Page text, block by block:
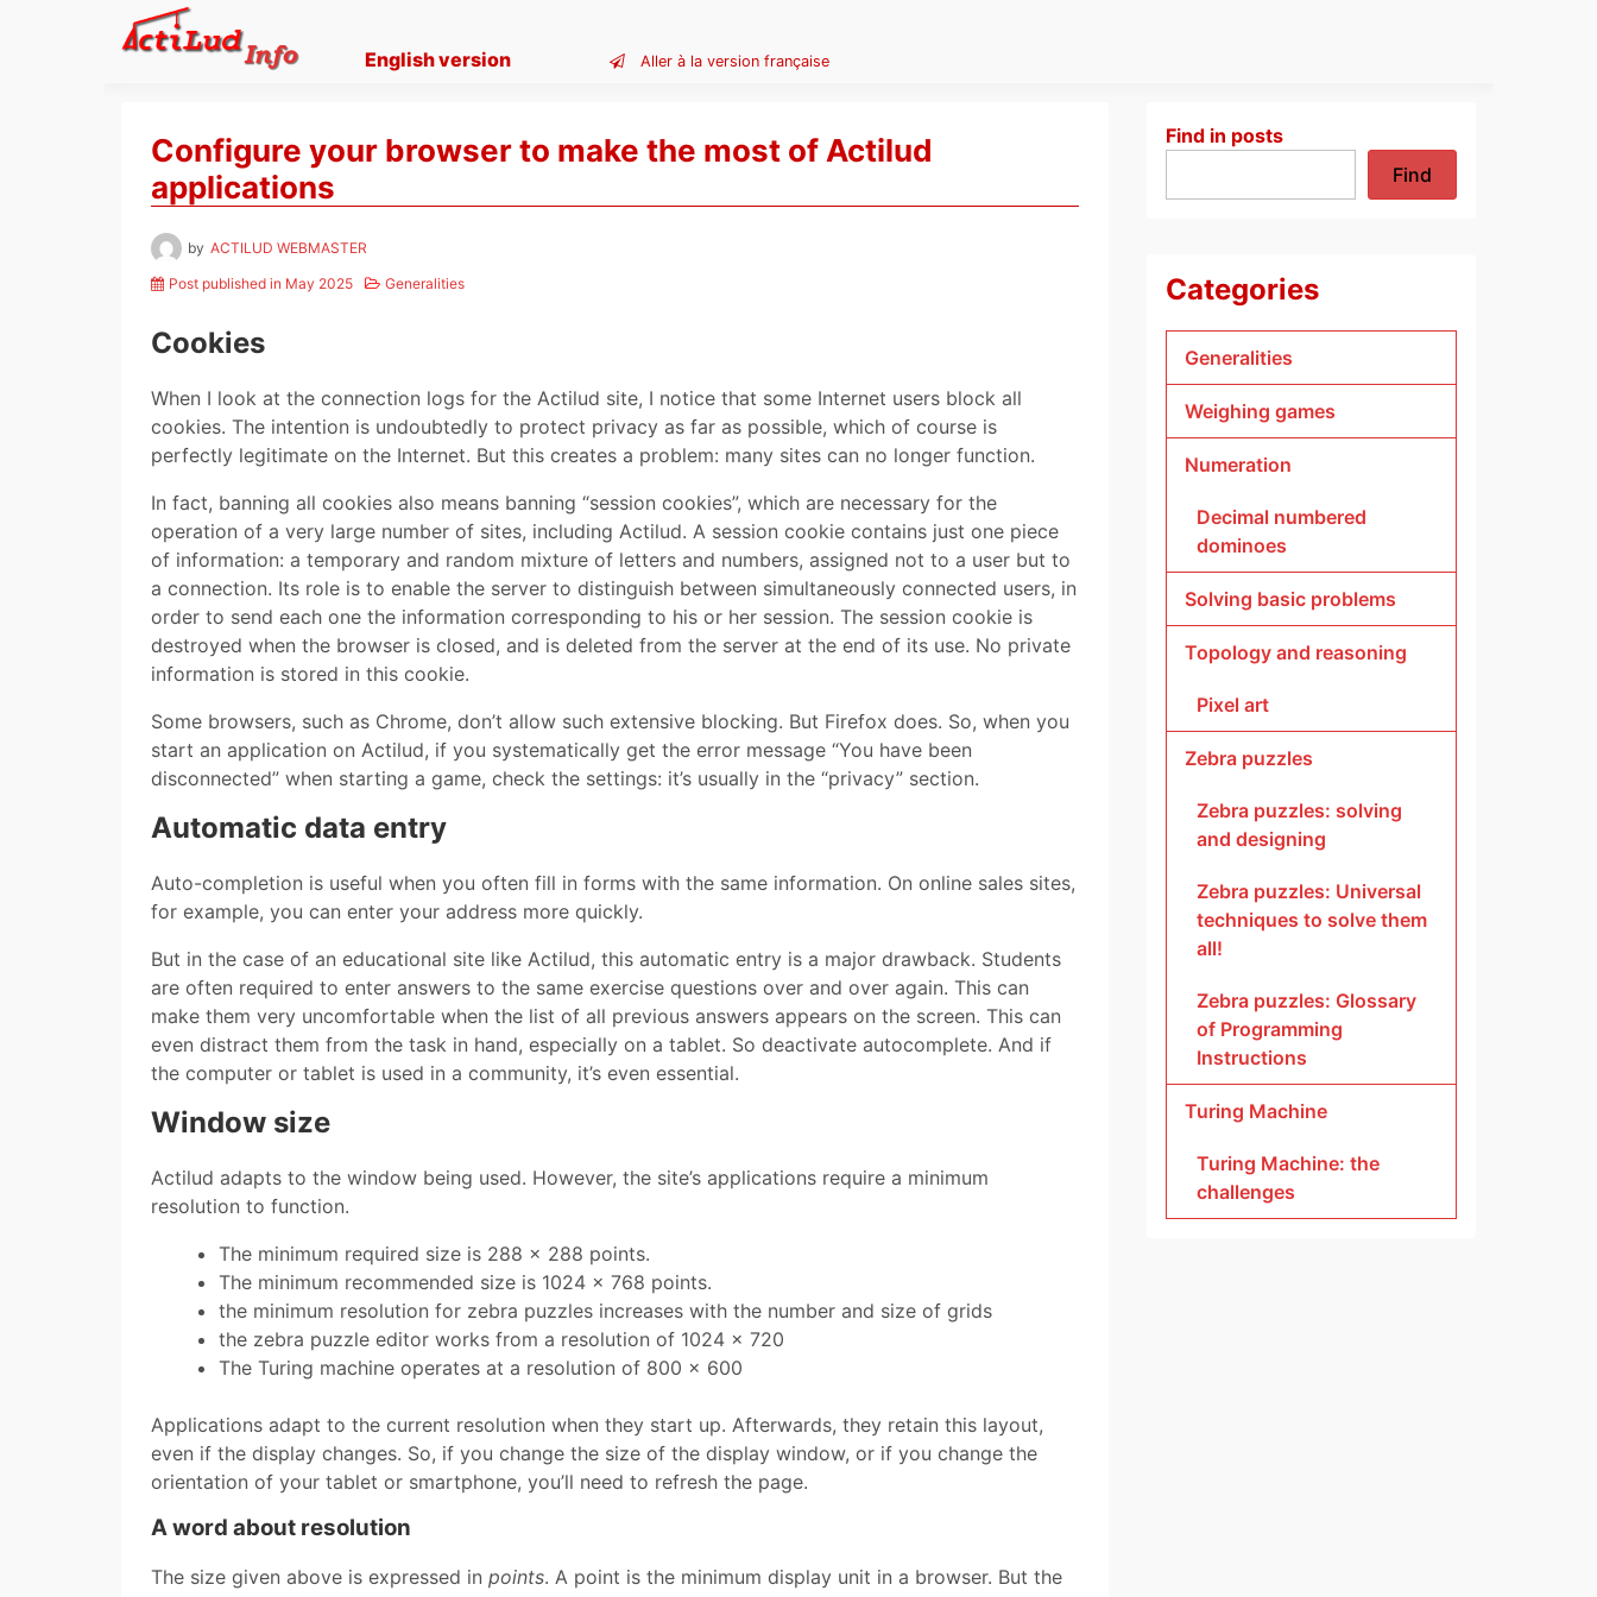
English version Aller à la version française
Configure your browser to make the most of Actilud
applications
by ACTILUD WEBMASTER
Post published in May 2025
Generalities
Cookies
When I look at the connection logs for the Actilud site, I notice that some Internet users block all
cookies. The intention is undoubtedly to protect privacy as far as possible, which of course is
perfectly legitimate on the Internet. But this creates a problem: many sites can no longer function.
In fact, banning all cookies also means banning “session cookies”, which are necessary for the
operation of a very large number of sites, including Actilud. A session cookie contains just one piece
of information: a temporary and random mixture of letters and numbers, assigned not to a user but to
a connection. Its role is to enable the server to distinguish between simultaneously connected users, in
order to send each one the information corresponding to his or her session. The session cookie is
destroyed when the browser is closed, and is deleted from the server at the end of its use. No private
information is stored in this cookie.
Some browsers, such as Chrome, don’t allow such extensive blocking. But Firefox does. So, when you
start an application on Actilud, if you systematically get the error message “You have been
disconnected” when starting a game, check the settings: it’s usually in the “privacy” section.
Automatic data entry
Auto-completion is useful when you often fill in forms with the same information. On online sales sites,
for example, you can enter your address more quickly.
But in the case of an educational site like Actilud, this automatic entry is a major drawback. Students
are often required to enter answers to the same exercise questions over and over again. This can
make them very uncomfortable when the list of all previous answers appears on the screen. This can
even distract them from the task in hand, especially on a tablet. So deactivate autocomplete. And if
the computer or tablet is used in a community, it’s even essential.
Window size
Actilud adapts to the window being used. However, the site’s applications require a minimum
resolution to function.
The minimum required size is 288 x 288 points.
The minimum recommended size is 1024 x 768 points.
the minimum resolution for zebra puzzles increases with the number and size of grids
the zebra puzzle editor works from a resolution of 1024 x 720
The Turing machine operates at a resolution of 800 x 600
Applications adapt to the current resolution when they start up. Afterwards, they retain this layout,
even if the display changes. So, if you change the size of the display window, or if you change the
orientation of your tablet or smartphone, you’ll need to refresh the page.
A word about resolution
The size given above is expressed in points. A point is the minimum display unit in a browser. But the
Find in posts
Find
Categories
Generalities
Weighing games
Numeration
Decimal numbered
dominoes
Solving basic problems
Topology and reasoning
Pixel art
Zebra puzzles
Zebra puzzles: solving
and designing
Zebra puzzles: Universal
techniques to solve them
all!
Zebra puzzles: Glossary
of Programming
Instructions
Turing Machine
Turing Machine: the
challenges